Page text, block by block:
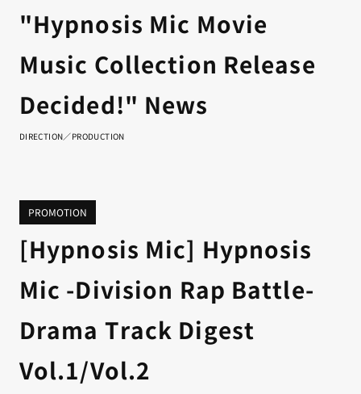
"Hypnosis Mic Movie
Music Collection Release
Decided!" News
DIRECTION／PRODUCTION
PROMOTION
[Hypnosis Mic] Hypnosis
Mic -Division Rap Battle-
Drama Track Digest
Vol.1/Vol.2